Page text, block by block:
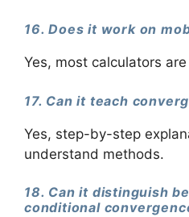
16. Does it work on
Yes, most calculators
17. Can it teach
Yes, step-by-step
understand methods.
18. Can it distinguish
conditional